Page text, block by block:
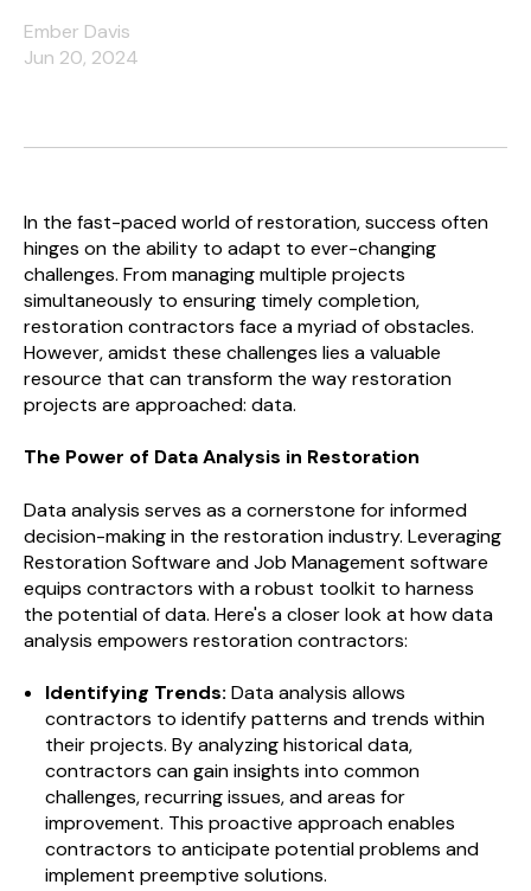
Ember Davis
Jun 20, 2024
In the fast-paced world of restoration, success often
hinges on the ability to adapt to ever-changing
challenges. From managing multiple projects
simultaneously to ensuring timely completion,
restoration contractors face a myriad of obstacles.
However, amidst these challenges lies a valuable
resource that can transform the way restoration
projects are approached: data.
The Power of Data Analysis in Restoration
Data analysis serves as a cornerstone for informed
decision-making in the restoration industry. Leveraging
Restoration Software and Job Management software
equips contractors with a robust toolkit to harness
the potential of data. Here's a closer look at how data
analysis empowers restoration contractors:
Identifying Trends: Data analysis allows
contractors to identify patterns and trends within
their projects. By analyzing historical data,
contractors can gain insights into common
challenges, recurring issues, and areas for
improvement. This proactive approach enables
contractors to anticipate potential problems and
implement preemptive solutions.